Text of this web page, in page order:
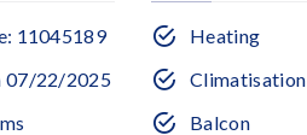
11045189
07/22/2025
Heating
Climatisation
Balcon